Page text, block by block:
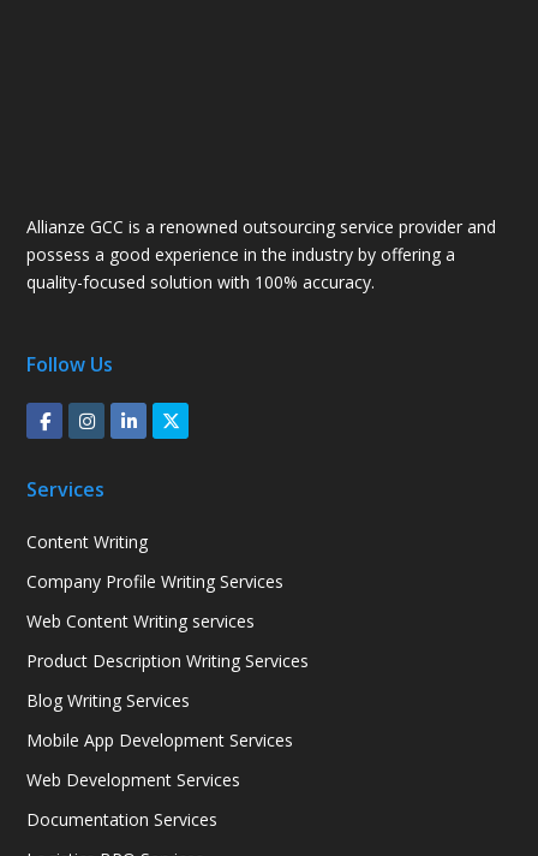
Allianze GCC is a renowned outsourcing service provider and
possess a good experience in the industry by offering a
quality-focused solution with 100% accuracy.
Follow Us
Services
Content Writing
Company Profile Writing Services
Web Content Writing services
Product Description Writing Services
Blog Writing Services
Mobile App Development Services
Web Development Services
Documentation Services